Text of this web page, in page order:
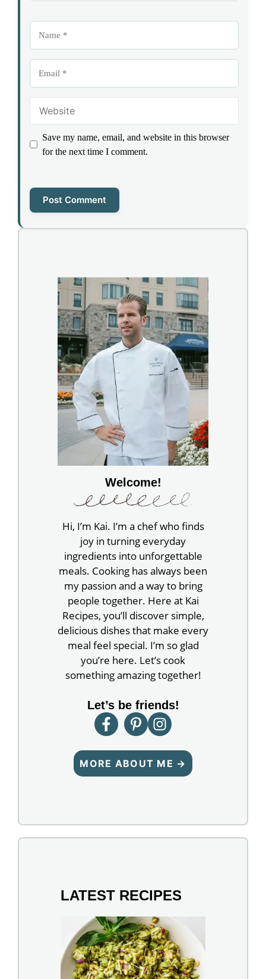
Save my name, email, and website in this browser
for the next time I comment.
Welcome!
Hi, I’m Kai. I’m a chef who finds
joy in turning everyday
ingredients into unforgettable
meals. Cooking has always been
my passion and a way to bring
people together. Here at Kai
Recipes, you’ll discover simple,
delicious dishes that make every
meal feel special. I’m so glad
you’re here. Let’s cook
something amazing together!
Let’s be friends!
MORE ABOUT ME →
LATEST RECIPES